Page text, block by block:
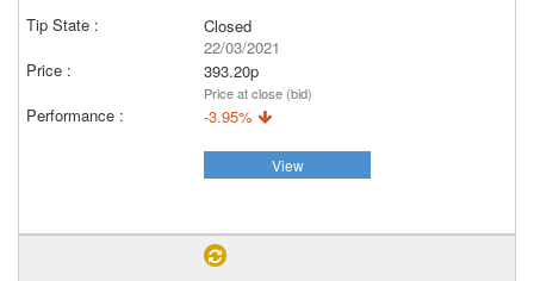
Closed
22/03/2021
393.20p
Price at close (bid)
-3.95%
View